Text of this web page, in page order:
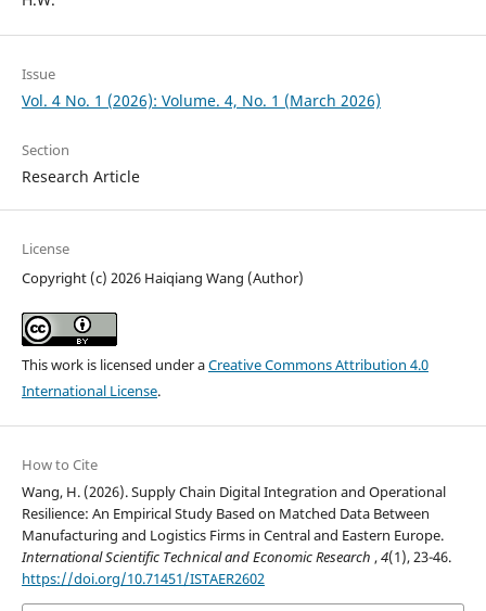
Issue
Vol. 4 No. 1 (2026): Volume. 4, No. 1 (March 2026)
Section
Research Article
License
Copyright (c) 2026 Haiqiang Wang (Author)
This work is licensed under aCreative Commons Attribution 4.0
International License.
How to Cite
Wang, H. (2026). Supply Chain Digital Integration and Operational
Resilience: An Empirical Study Based on Matched Data Between
Manufacturing and Logistics Firms in Central and Eastern Europe.
International Scientific Technical and Economic Research ,4(1), 23-46.
https://doi.org/10.71451/ISTAER2602